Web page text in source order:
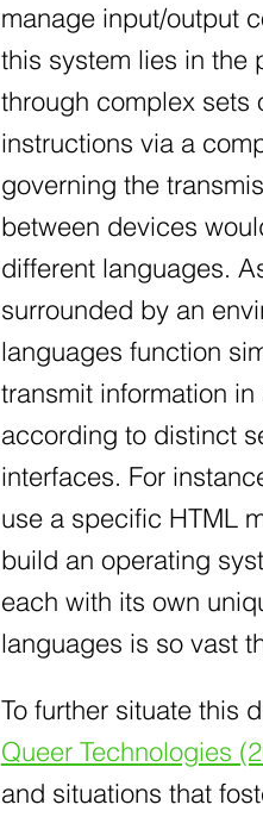
manage input/output
this system lies in the
through complex sets
instructions via a
governing the
between devices
different languages.
surrounded by an
languages function
transmit information
according to distinct
interfaces. For
use a specific HTML
build an operating
each with its own
languages is so vast
To further situate this
Queer Technologies
and situations that